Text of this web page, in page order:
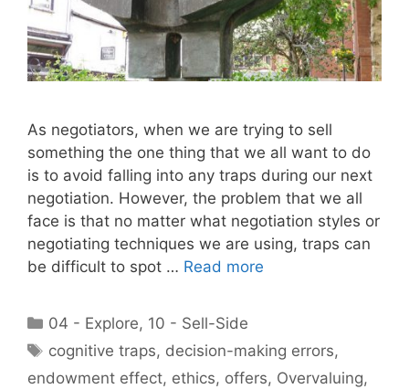
As negotiators, when we are trying to sell
something the one thing that we all want to do
is to avoid falling into any traps during our next
negotiation. However, the problem that we all
face is that no matter what negotiation styles or
negotiating techniques we are using, traps can
be difficult to spot … Read more
Categories
04 - Explore, 10 - Sell-Side
Tags
cognitive traps, decision-making errors,
endowment effect, ethics, offers, Overvaluing,